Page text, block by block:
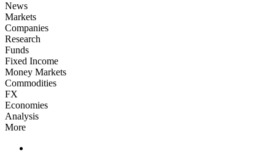
News
Markets
Companies
Research
Funds
Fixed Income
Money Markets
Commodities
FX
Economies
Analysis
More